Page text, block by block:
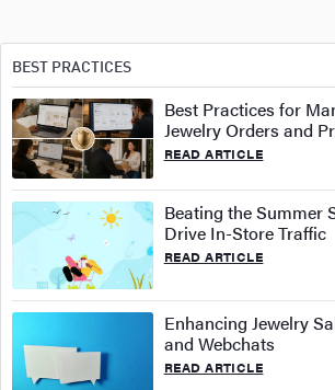
BEST PRACTICES
Best Practices for
Jewelry Orders and
READ ARTICLE
Beating the Summer
Drive In-Store Traffic
READ ARTICLE
Enhancing Jewelry
and Webchats
READ ARTICLE